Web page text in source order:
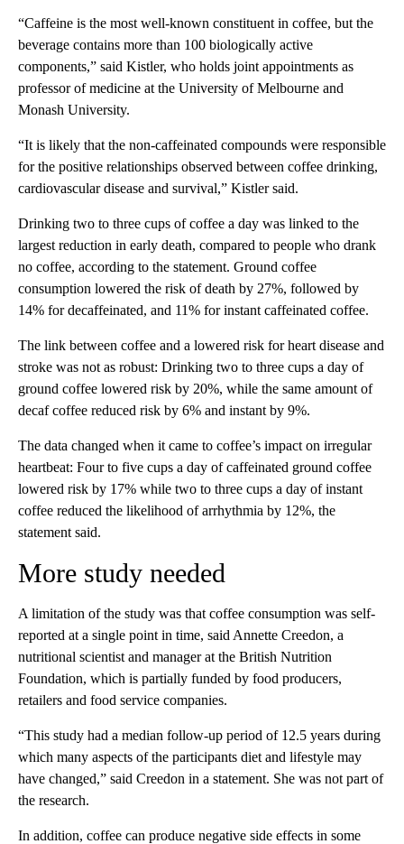
“Caffeine is the most well-known constituent in coffee, but the
beverage contains more than 100 biologically active
components,” said Kistler, who holds joint appointments as
professor of medicine at the University of Melbourne and
Monash University.
“It is likely that the non-caffeinated compounds were responsible
for the positive relationships observed between coffee drinking,
cardiovascular disease and survival,” Kistler said.
Drinking two to three cups of coffee a day was linked to the
largest reduction in early death, compared to people who drank
no coffee, according to the statement. Ground coffee
consumption lowered the risk of death by 27%, followed by
14% for decaffeinated, and 11% for instant caffeinated coffee.
The link between coffee and a lowered risk for heart disease and
stroke was not as robust: Drinking two to three cups a day of
ground coffee lowered risk by 20%, while the same amount of
decaf coffee reduced risk by 6% and instant by 9%.
The data changed when it came to coffee’s impact on irregular
heartbeat: Four to five cups a day of caffeinated ground coffee
lowered risk by 17% while two to three cups a day of instant
coffee reduced the likelihood of arrhythmia by 12%, the
statement said.
More study needed
A limitation of the study was that coffee consumption was self-
reported at a single point in time, said Annette Creedon, a
nutritional scientist and manager at the British Nutrition
Foundation, which is partially funded by food producers,
retailers and food service companies.
“This study had a median follow-up period of 12.5 years during
which many aspects of the participants diet and lifestyle may
have changed,” said Creedon in a statement. She was not part of
the research.
In addition, coffee can produce negative side effects in some